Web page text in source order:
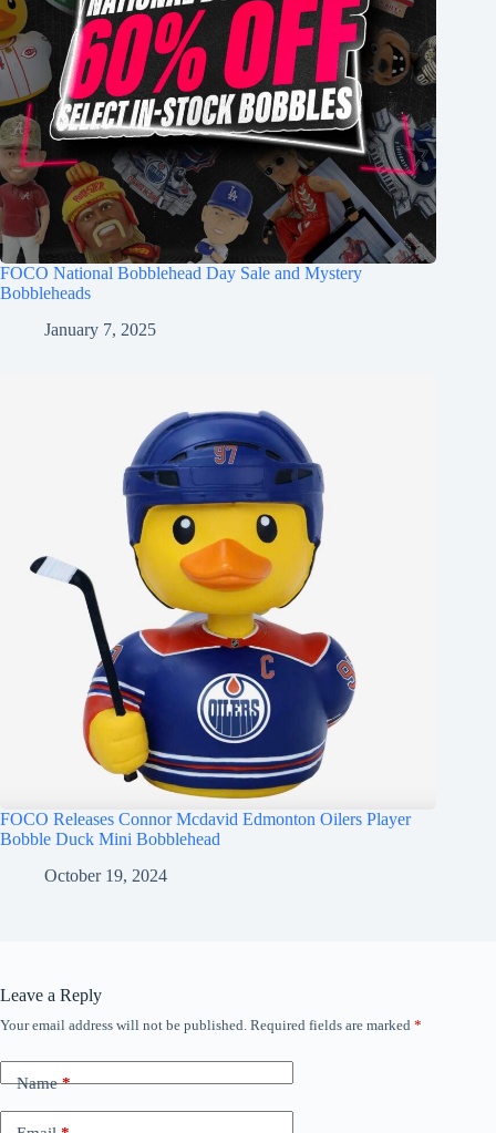
FOCO National Bobblehead Day Sale and Mystery
Bobbleheads
January 7, 2025
FOCO Releases Connor Mcdavid Edmonton Oilers Player
Bobble Duck Mini Bobblehead
October 19, 2024
Leave a Reply
Your email address will not be published. Required fields are marked *
Name*